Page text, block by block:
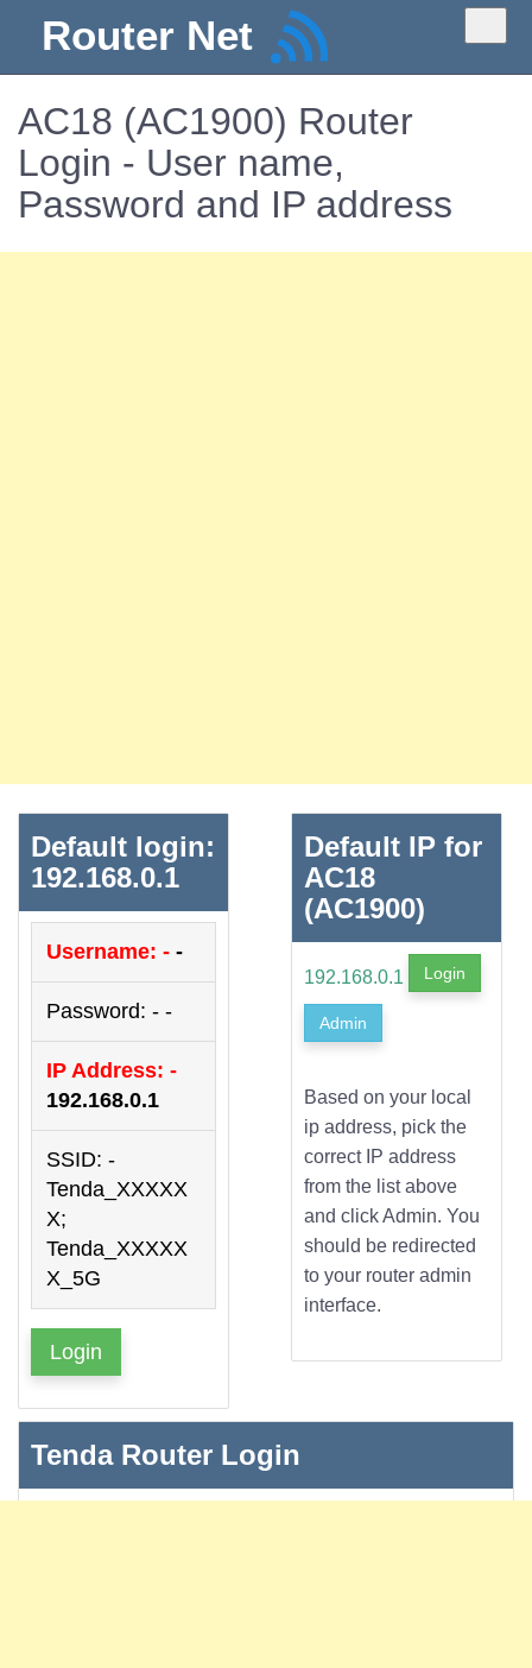
Router Net
AC18 (AC1900) Router
Login - User name,
Password and IP address
Default login:
192.168.0.1
Username: - -
Password: - -
IP Address: -
192.168.0.1
SSID: -
Tenda_XXXXX
X;
Tenda_XXXXX
X_5G
Login
Default IP for
AC18
(AC1900)
192.168.0.1 Login
Admin
Based on your local
ip address, pick the
correct IP address
from the list above
and click Admin. You
should be redirected
to your router admin
interface.
Tenda Router Login